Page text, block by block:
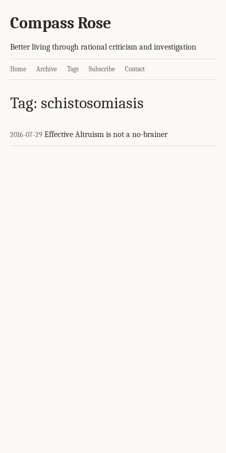
Compass Rose
Better living through rational criticism and investigation
Home Archive Tags Subscribe Contact
Tag: schistosomiasis
2016-07-29 Effective Altruism is not a no-brainer